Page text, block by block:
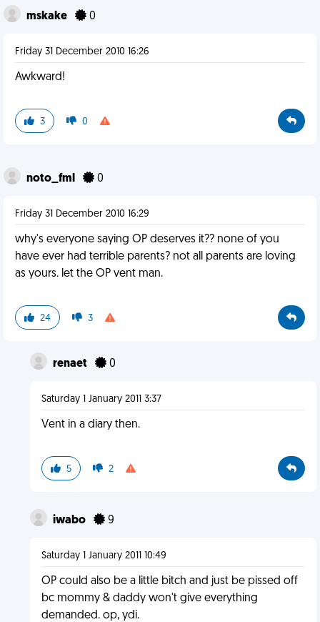
mskake 0
Friday 31 December 2010 16:26
Awkward!
3 0
noto_fml 0
Friday 31 December 2010 16:29
why's everyone saying OP deserves it?? none of you
have ever had terrible parents? not all parents are loving
as yours. let the OP vent man.
24 3
renaet 0
Saturday 1 January 2011 3:37
Vent in a diary then.
5 2
iwabo 9
Saturday 1 January 2011 10:49
OP could also be a little bitch and just be pissed off
bc mommy & daddy won't give everything
demanded. op, ydi.